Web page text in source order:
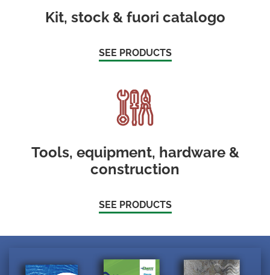
Kit, stock & fuori catalogo
SEE PRODUCTS
Tools, equipment, hardware &
construction
SEE PRODUCTS